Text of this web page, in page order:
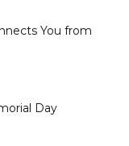
You from
Day